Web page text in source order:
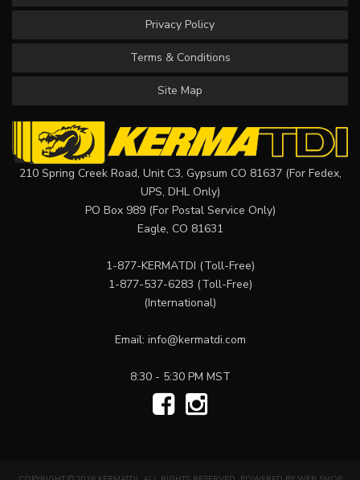
Privacy Policy
Terms & Conditions
Site Map
210 Spring Creek Road, Unit C3, Gypsum CO 81637 (For Fedex,
UPS, DHL Only)
PO Box 989 (For Postal Service Only)
Eagle, CO 81631
1-877-KERMATDI (Toll-Free)
1-877-537-6283 (Toll-Free)
(International)
Email: info@kermatdi.com
8:30 - 5:30 PM MST